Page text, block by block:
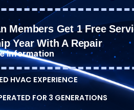
Members Get 1 Free
Year With A Repair
Information
HVAC EXPERIENCE
FOR 3 GENERATIONS